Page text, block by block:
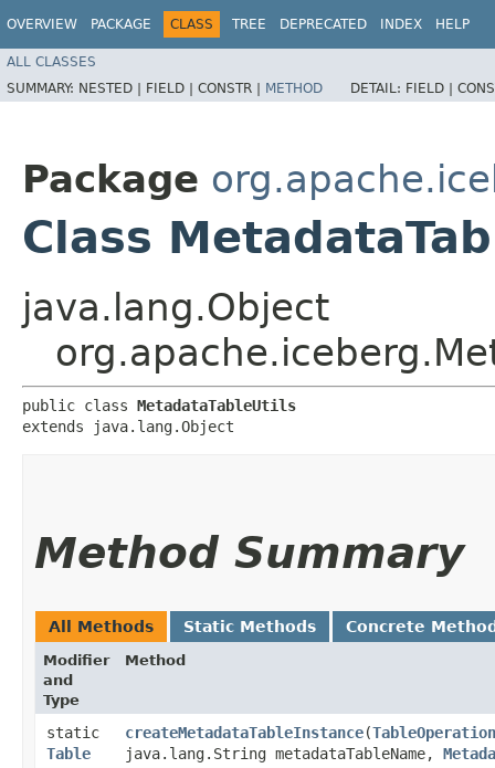
OVERVIEW PACKAGE CLASS TREE DEPRECATED INDEX HELP
ALL CLASSES
SUMMARY: NESTED | FIELD | CONSTR | METHOD DETAIL: FIELD |
Package
Class
java.lang.Object
public class MetadataTableUtils
extends java.lang.Object
Method Summary
All Methods Static Methods Concrete
Modifier
and
Type
Method
static
Table
createMetadataTableInstance​(
java.lang.String metadataTableName,